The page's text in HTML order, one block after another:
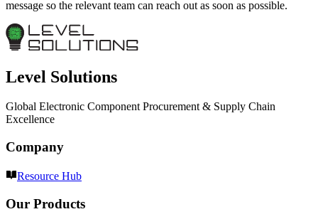
message so the relevant team can reach out as soon as possible.
Level Solutions
Global Electronic Component Procurement & Supply Chain
Excellence
Company
Resource Hub
Our Products